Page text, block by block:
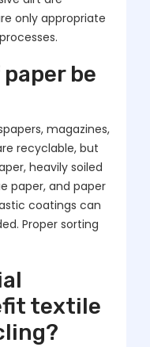
only appropriate
be
magazines,
recyclable, but
heavily soiled
paper, and paper
coatings can
Proper sorting
textile